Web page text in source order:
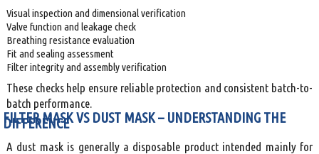
Visual inspection and dimensional verification
Valve function and leakage check
Breathing resistance evaluation
Fit and sealing assessment
Filter integrity and assembly verification
These checks help ensure reliable protection and consistent batch-to-
batch performance.
FILTER MASK VS DUST MASK – UNDERSTANDING THE
DIFFERENCE
A dust mask is generally a disposable product intended mainly for